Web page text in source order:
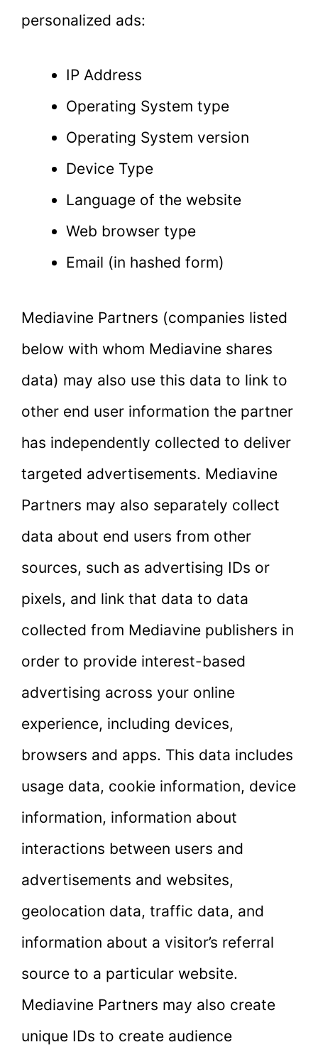
personalized ads:
IP Address
Operating System type
Operating System version
Device Type
Language of the website
Web browser type
Email (in hashed form)
Mediavine Partners (companies listed
below with whom Mediavine shares
data) may also use this data to link to
other end user information the partner
has independently collected to deliver
targeted advertisements. Mediavine
Partners may also separately collect
data about end users from other
sources, such as advertising IDs or
pixels, and link that data to data
collected from Mediavine publishers in
order to provide interest-based
advertising across your online
experience, including devices,
browsers and apps. This data includes
usage data, cookie information, device
information, information about
interactions between users and
advertisements and websites,
geolocation data, traffic data, and
information about a visitor’s referral
source to a particular website.
Mediavine Partners may also create
unique IDs to create audience